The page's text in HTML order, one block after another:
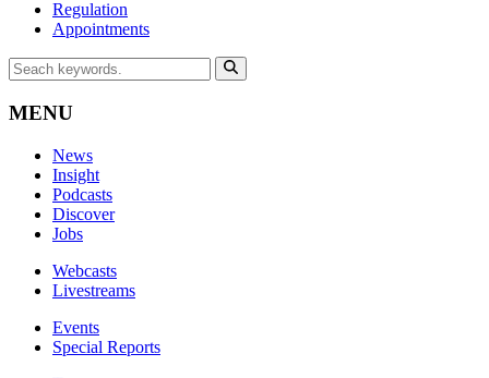
Regulation
Appointments
MENU
News
Insight
Podcasts
Discover
Jobs
Webcasts
Livestreams
Events
Special Reports